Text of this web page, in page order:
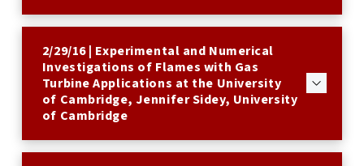
2/29/16 | Experimental and Numerical
Investigations of Flames with Gas
Turbine Applications at the University
of Cambridge, Jennifer Sidey, University
of Cambridge